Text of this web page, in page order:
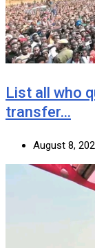
List all who
transfer…
August 8,